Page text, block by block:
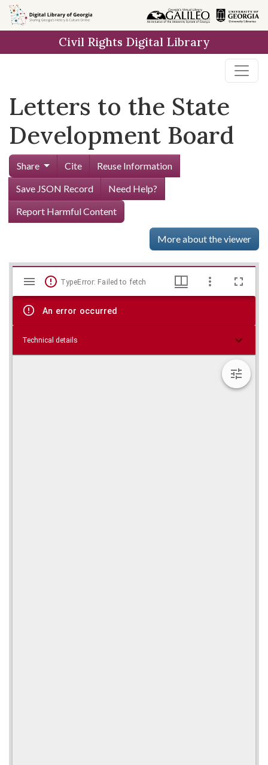
Skip to
main
Civil Rights Digital Library
Letters to the State
Development Board
Share Cite
Reuse Information
Save JSON Record
Need Help?
Report Harmful Content
More about the viewer
Skip viewer
Mirador
viewer
TypeError: Failed to fetch
An error occurred
Technical details